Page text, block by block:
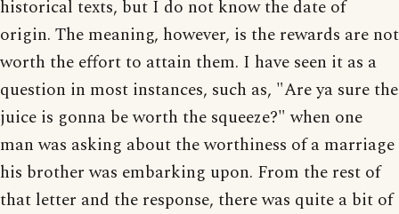
historical texts, but I do not know the date of
origin. The meaning, however, is the rewards are not
worth the effort to attain them. I have seen it as a
question in most instances, such as, "Are ya sure the
juice is gonna be worth the squeeze?" when one
man was asking about the worthiness of a marriage
his brother was embarking upon. From the rest of
that letter and the response, there was quite a bit of